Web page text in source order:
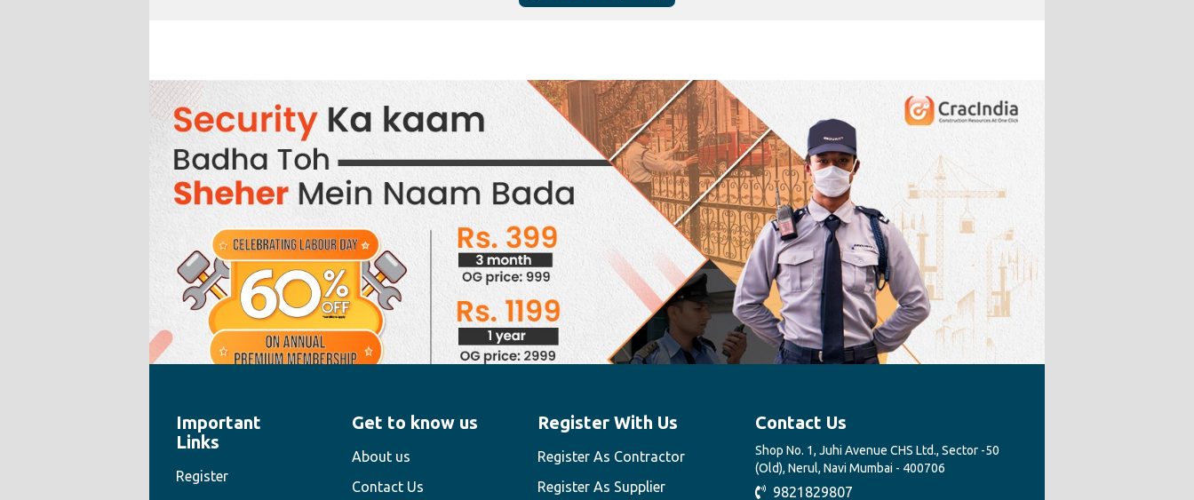
" style="width:100%;height:100%">
Important
Links
Register
Get to know us
About us
Contact Us
Register With Us
Register As Contractor
Register As Supplier
Contact Us
Shop No. 1, Juhi Avenue CHS Ltd., Sector -50
(Old), Nerul, Navi Mumbai - 400706
9821829807